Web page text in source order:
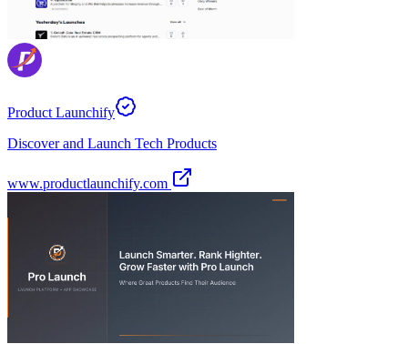
Product Launchify
Discover and Launch Tech Products
www.productlaunchify.com